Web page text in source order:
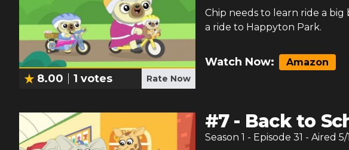
8.00 1 votes Rate Now
Chip needs to learn ride a big
a ride to Happyton Park.
Watch Now: Amazon
#7- Back to
Season 1 - Episode 31 - Aired 5/